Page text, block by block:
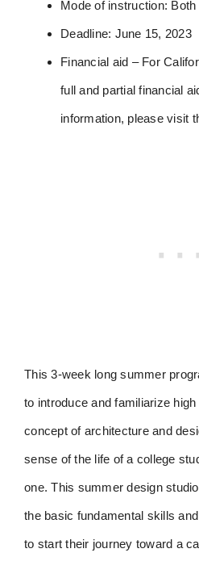
Mode of instruction:
Deadline: June 15, 2023
Financial aid – For
full and partial financial
information, please visit
This 3-week long summer
to introduce and familiarize
concept of architecture and
sense of the life of a college
one. This summer design
the basic fundamental skills
to start their journey toward a